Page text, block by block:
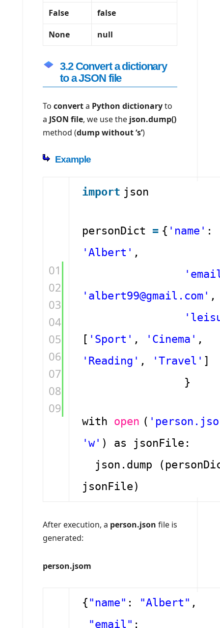
False
false
None
null
3.2 Convert a dictionary
to a JSON file
To converta Python dictionaryto
a JSON file, we use the json.dump()
method (dump without ‘s’)
Example
01
02
03
04
05
06
07
08
09
import json
personDict = { 'name' :
'Albert' ,
'albert99@gmail.com' ,
[ 'Sport' , 'Cinema' ,
'Reading' , 'Travel' ]
}
with open (
'w' ) as jsonFile:
json.dump
jsonFile)
After execution, a person.json file is
generated:
person.jsom
{ "name" : "Albert" ,
"email" :